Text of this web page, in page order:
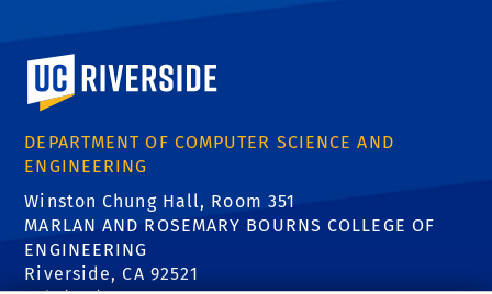
University of California, Riverside
DEPARTMENT OF COMPUTER SCIENCE AND
ENGINEERING
Winston Chung Hall, Room 351
MARLAN AND ROSEMARY BOURNS COLLEGE OF
ENGINEERING
Riverside, CA 92521